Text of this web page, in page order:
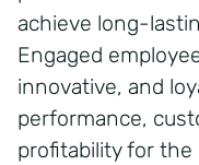
achieve long-
Engaged
innovative, and
performance,
profitability for